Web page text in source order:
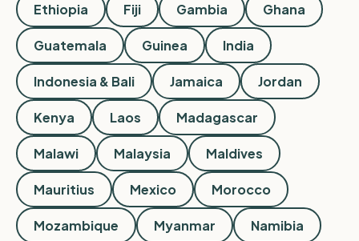
Ethiopia Fiji Gambia Ghana
Guatemala Guinea India
Indonesia & Bali Jamaica Jordan
Kenya Laos Madagascar
Malawi Malaysia Maldives
Mauritius Mexico Morocco
Mozambique Myanmar Namibia